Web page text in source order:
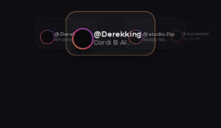
@Derekking
Cardi B AI voice
@studio.flip
Roddy Ricch AI voice
@Ayywalker
@Derekking
Rihanna AI voice